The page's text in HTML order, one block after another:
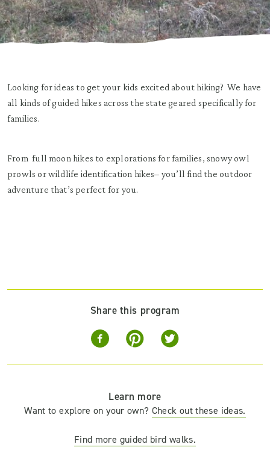
Share this program
Learn more
Want to explore on your own? Check out these ideas.
Find more guided bird walks.
Looking for ideas to get your kids excited about hiking? We have
all kinds of guided hikes across the state geared specifically for
families.
From full moon hikes to explorations for families, snowy owl
prowls or wildlife identification hikes– you’ll find the outdoor
adventure that’s perfect for you.